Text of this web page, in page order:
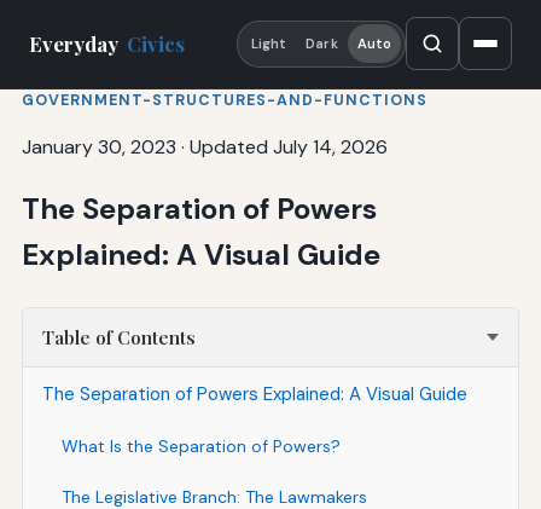
Everyday Civics Light Dark Auto
GOVERNMENT-STRUCTURES-AND-FUNCTIONS
January 30, 2023 · Updated July 14, 2026
The Separation of Powers
Explained: A Visual Guide
Table of Contents
The Separation of Powers Explained: A Visual Guide
What Is the Separation of Powers?
The Legislative Branch: The Lawmakers